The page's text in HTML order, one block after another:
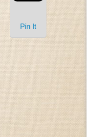
Pin It